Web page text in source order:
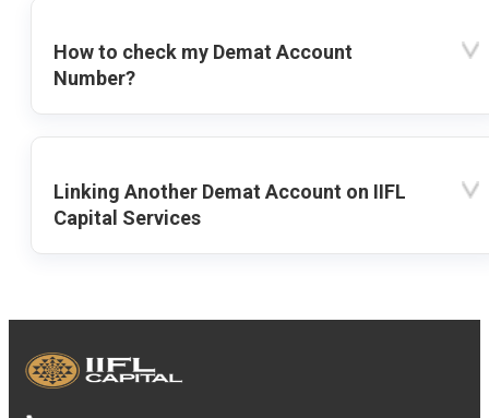
How to check my Demat Account
Number?
Linking Another Demat Account on IIFL
Capital Services